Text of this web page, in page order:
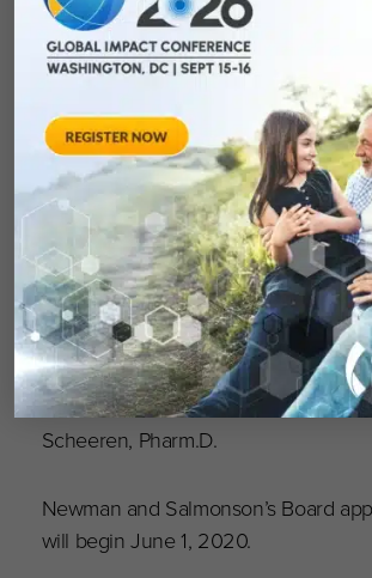
the Pharmacist of the Year in
and the TOPRA Lifetime
2018.
“We’re fortunate to be able to
previous operational and senior
experience at various, highly
pharmaceutical companies and
extensive background in drug
and the regulatory process through
and challenging environments is of
value, especially during these
times,” said C-Path President and
Scheeren, Pharm.D.
Newman and Salmonson’s Board
will begin June 1, 2020.